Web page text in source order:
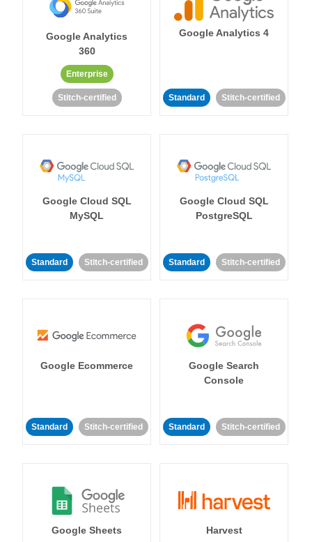
Google Analytics
360
Enterprise
Stitch-certified
Google Analytics 4
Standard Stitch-certified
Google Cloud SQL
MySQL
Standard Stitch-certified
Google Cloud SQL
PostgreSQL
Standard Stitch-certified
Google Ecommerce
Standard Stitch-certified
Google Search
Console
Standard Stitch-certified
Google Sheets Harvest